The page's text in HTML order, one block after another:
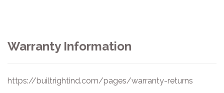
Warranty Information
https://builtrightind.com/pages/warranty-returns